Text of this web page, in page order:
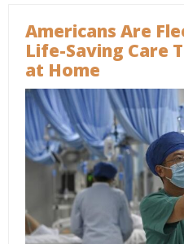
Americans Are
Life-Saving Care
at Home